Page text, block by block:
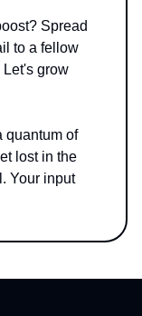
Spread
to a fellow
Let's grow
quantum of
lost in the
Your input